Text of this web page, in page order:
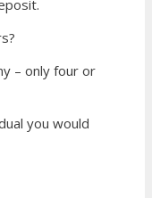
– only four or
you would